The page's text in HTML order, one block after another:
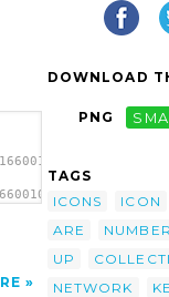
DOWNLOAD
PNG
TAGS
ICONS
ICON
ARE
UP
NETWORK